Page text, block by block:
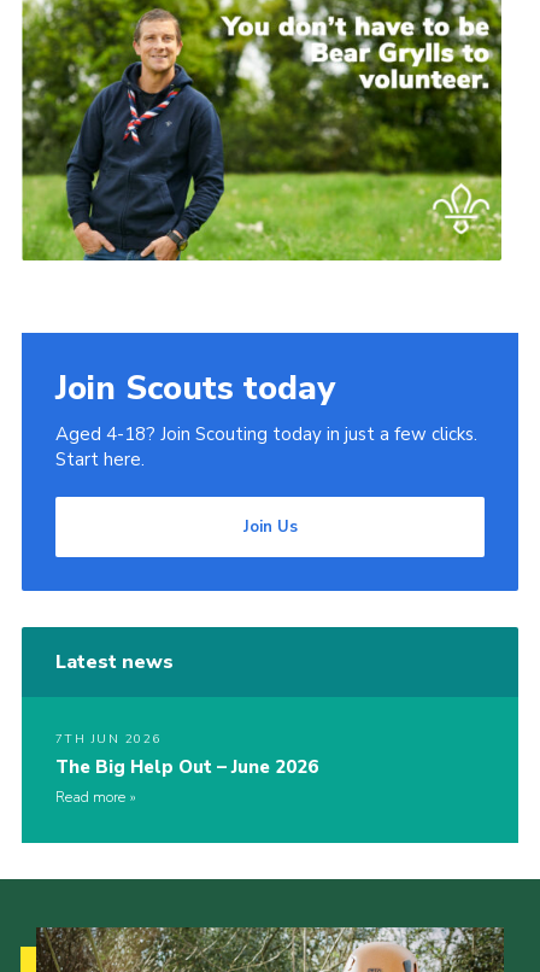
Join Scouts today
Aged 4-18? Join Scouting today in just a few clicks.
Start here.
Join Us
Latest news
7TH JUN 2026
The Big Help Out – June 2026
Read more